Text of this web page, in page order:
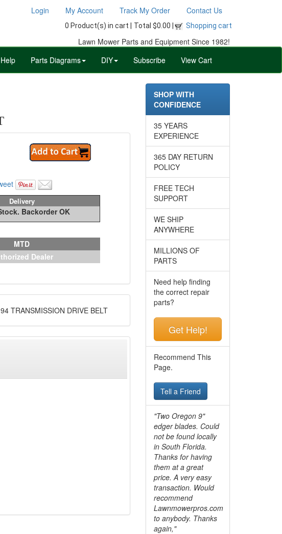
Login My Account Track My Order Contact Us
0 Product(s) in cart | Total $0.00 | Shopping cart
Lawn Mower Parts and Equipment Since 1982!
Parts Diagrams DIY Subscribe View Cart
Delivery
Backorder OK
MTD
Dealer
TRANSMISSION DRIVE BELT
SHOP WITH
CONFIDENCE
35 YEARS
EXPERIENCE
365 DAY RETURN
POLICY
FREE TECH
SUPPORT
WE SHIP
ANYWHERE
MILLIONS OF
PARTS
Need help finding
the correct repair
parts?
Get Help!
Recommend This
Page.
Tell a Friend
"Two Oregon 9"
edger blades. Could
not be found locally
in South Florida.
Thanks for having
them at a great
price. A very easy
transaction. Would
recommend
Lawnmowerpros.com
to anybody. Thanks
again,"